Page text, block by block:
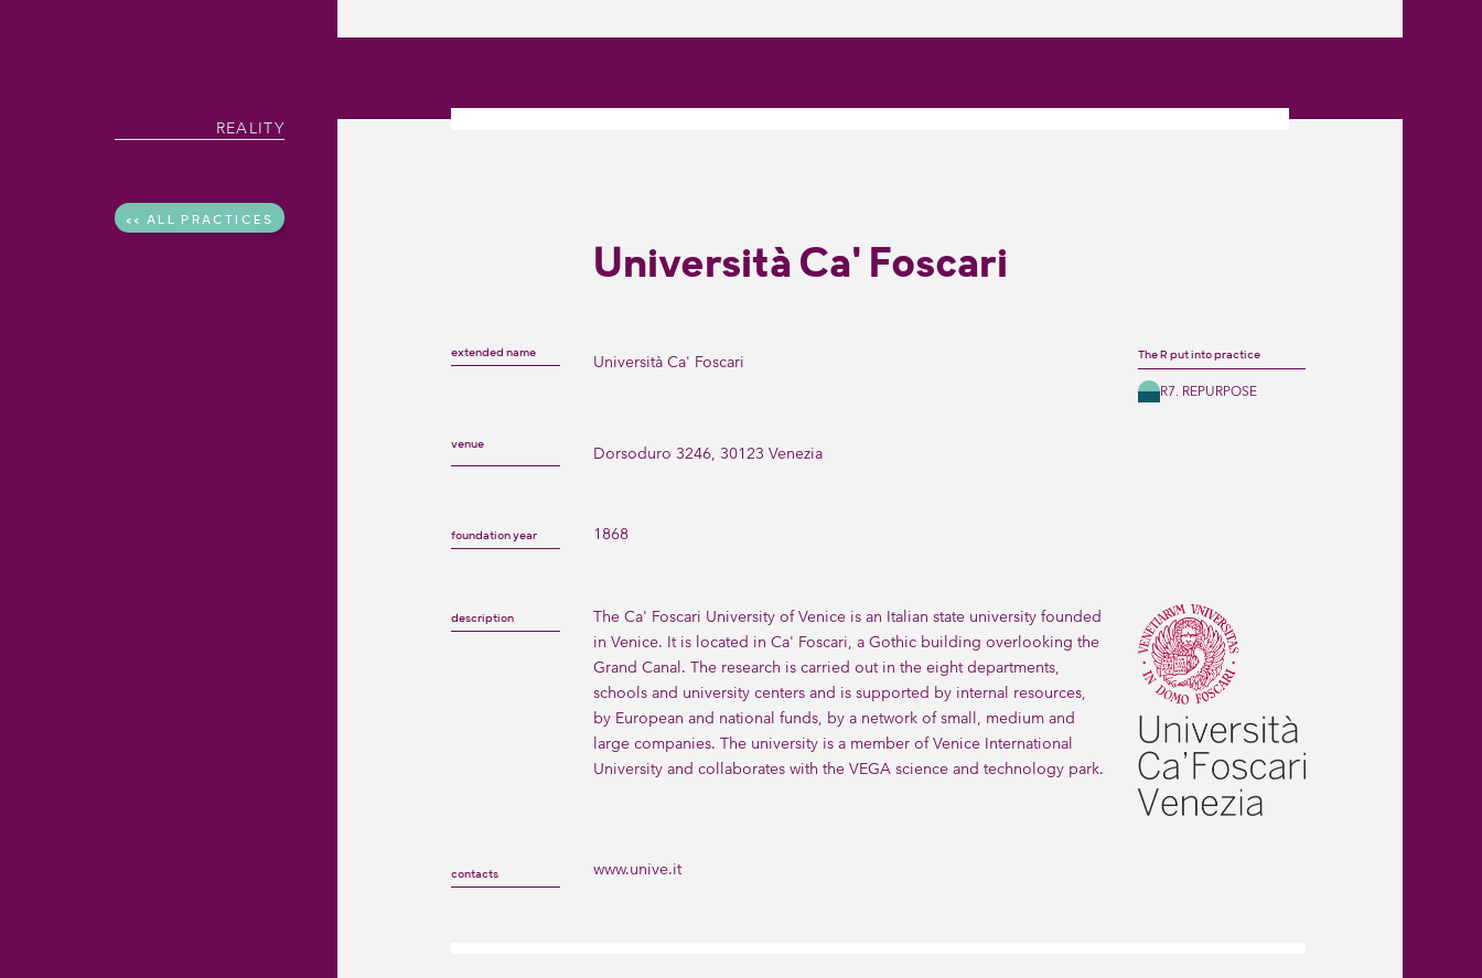
REALITY
<< ALL PRACTICES
Università Ca' Foscari
extended name Università Ca' Foscari The R put into practice
R7. REPURPOSE
venue Dorsoduro 3246, 30123 Venezia
foundation year 1868
description
The Ca' Foscari University of Venice is an Italian state university founded
in Venice. It is located in Ca' Foscari, a Gothic building overlooking the
Grand Canal. The research is carried out in the eight departments,
schools and university centers and is supported by internal resources,
by European and national funds, by a network of small, medium and
large companies. The university is a member of Venice International
University and collaborates with the VEGA science and technology park.
contacts www.unive.it